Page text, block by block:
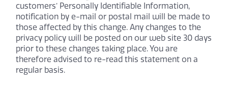
customers’ Personally Identifiable Information,
notification by e-mail or postal mail will be made to
those affected by this change. Any changes to the
privacy policy will be posted on our web site 30 days
prior to these changes taking place. You are
therefore advised to re-read this statement on a
regular basis.